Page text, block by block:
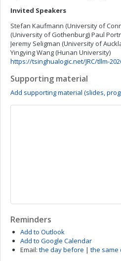
Invited Speakers
Stefan Kaufmann (University of
(University of Gothenburg) Paul
Jeremy Seligman (University of
Yingying Wang (Hunan University)
https://tsinghualogic.net/JRC/tllm-
Supporting material
Add supporting material (slides,
Reminders
Add to Outlook
Add to Google Calendar
Email: the day before | the same